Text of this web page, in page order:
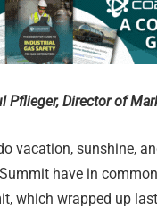
Pflieger, Director of
vacation, sunshine,
have in
which wrapped up